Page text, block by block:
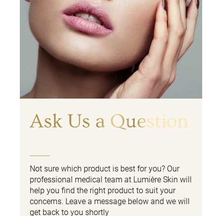
Ask Us a Question
Not sure which product is best for you? Our
professional medical team at Lumière Skin will
help you find the right product to suit your
concerns. Leave a message below and we will
get back to you shortly